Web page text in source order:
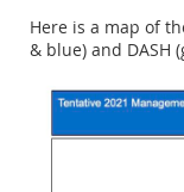
Here is a map of
& blue) and DASH